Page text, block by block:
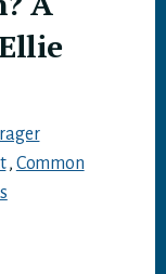
, Common